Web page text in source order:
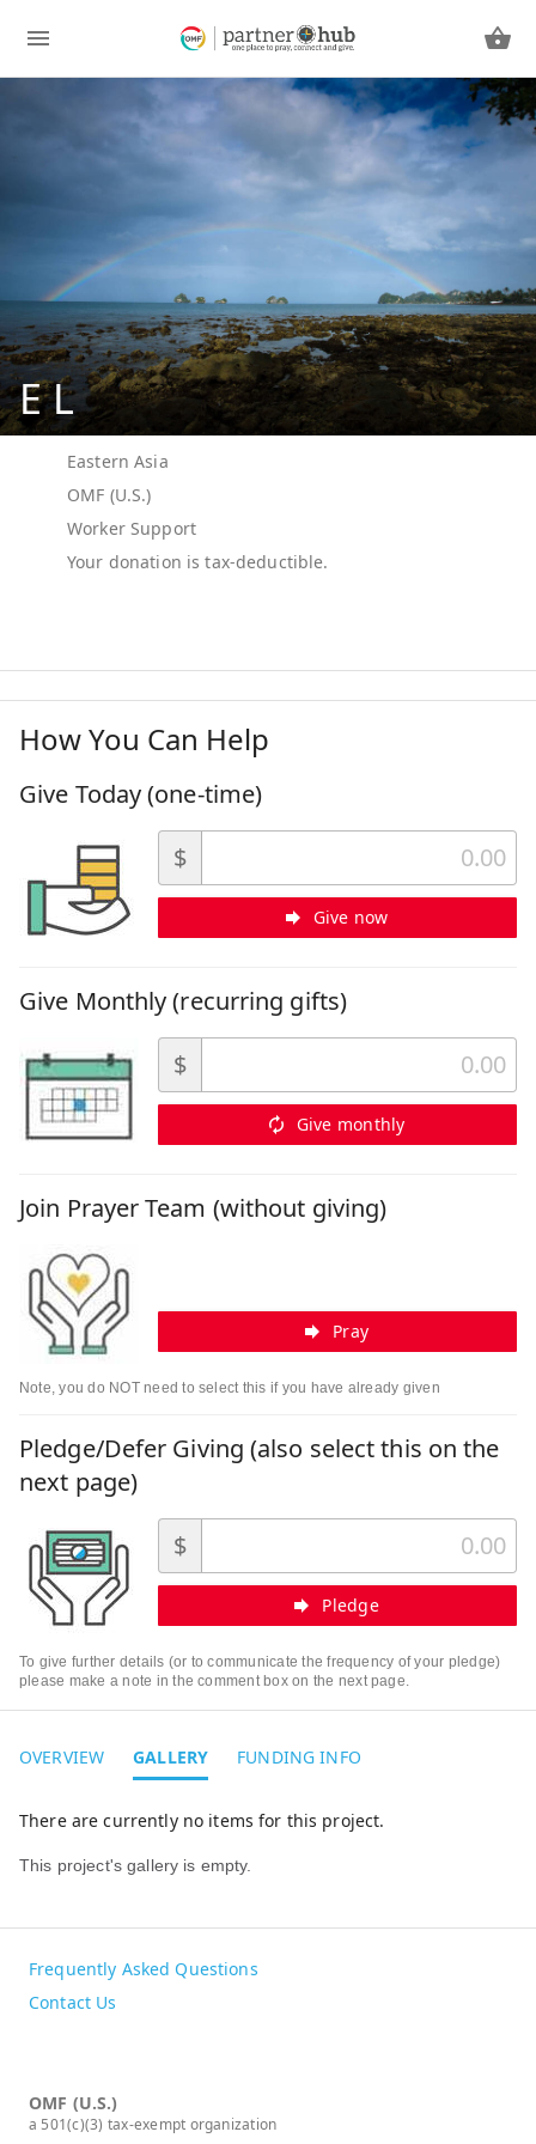
E L
Eastern Asia
OMF (U.S.)
Worker Support
How You Can Help
Give Today (one-time)
$
Give now
Give Monthly (recurring gifts)
$
Give monthly
Join Prayer Team (without giving)
Pray
Note, you do NOT need to select this if you have already given
Pledge/Defer Giving (also select this on the
next page)
$
Pledge
To give further details (or to communicate the frequency of your pledge)
please make a note in the comment box on the next page.
OVERVIEW GALLERY FUNDING INFO
There are currently no items for this project.
This project's gallery is empty.
Frequently Asked Questions
Contact Us
OMF (U.S.)
a 501(c)(3) tax-exempt organization